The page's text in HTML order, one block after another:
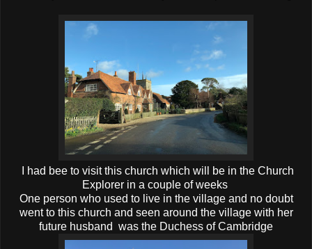
I had bee to visit this church which will be in the Church
Explorer in a couple of weeks
One person who used to live in the village and no doubt
went to this church and seen around the village with her
future husband was the Duchess of Cambridge